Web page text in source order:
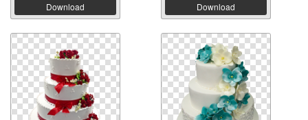
Download Download